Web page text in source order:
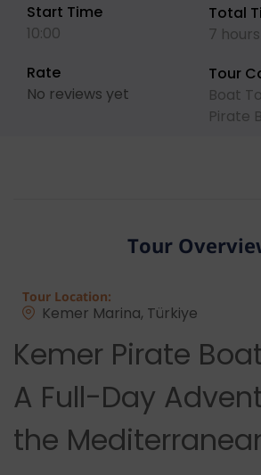
Start Time
10:00
Rate
No reviews yet
Total
7 hours
Tour
Boat
Pirate
Tour
Tour Location:
Kemer Marina, Türkiye
Kemer Pirate
A Full-Day
the